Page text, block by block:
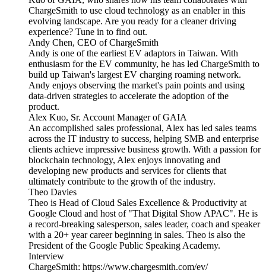
ChargeSmith to use cloud technology as an enabler in this
evolving landscape. Are you ready for a cleaner driving
experience? Tune in to find out.
Andy Chen, CEO of ChargeSmith
Andy is one of the earliest EV adaptors in Taiwan. With
enthusiasm for the EV community, he has led ChargeSmith to
build up Taiwan's largest EV charging roaming network.
Andy enjoys observing the market's pain points and using
data-driven strategies to accelerate the adoption of the
product.
Alex Kuo, Sr. Account Manager of GAIA
An accomplished sales professional, Alex has led sales teams
across the IT industry to success, helping SMB and enterprise
clients achieve impressive business growth. With a passion for
blockchain technology, Alex enjoys innovating and
developing new products and services for clients that
ultimately contribute to the growth of the industry.
Theo Davies
Theo is Head of Cloud Sales Excellence & Productivity at
Google Cloud and host of "That Digital Show APAC". He is
a record-breaking salesperson, sales leader, coach and speaker
with a 20+ year career beginning in sales. Theo is also the
President of the Google Public Speaking Academy.
Interview
ChargeSmith: https://www.chargesmith.com/ev/